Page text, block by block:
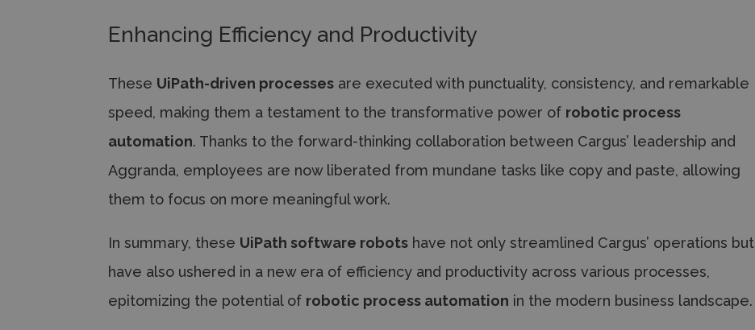
Enhancing Efficiency and Productivity
These UiPath-driven processes are executed with punctuality, consistency, and remarkable
speed, making them a testament to the transformative power of robotic process
automation. Thanks to the forward-thinking collaboration between Cargus’ leadership and
Aggranda, employees are now liberated from mundane tasks like copy and paste, allowing
them to focus on more meaningful work.
In summary, these UiPath software robots have not only streamlined Cargus’ operations but
have also ushered in a new era of efficiency and productivity across various processes,
epitomizing the potential of robotic process automation in the modern business landscape.